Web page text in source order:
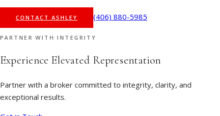
CONTACT ASHLEY (406) 880-5985
PARTNER WITH INTEGRITY
Experience Elevated Representation
Partner with a broker committed to integrity, clarity, and
exceptional results.